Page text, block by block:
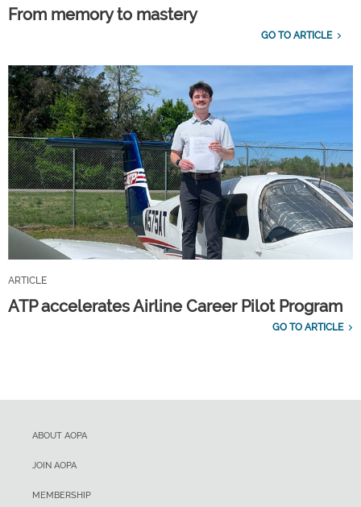
From memory to mastery
GO TO ARTICLE
ARTICLE
ATP accelerates Airline Career Pilot Program
GO TO ARTICLE
ABOUT AOPA
JOIN AOPA
MEMBERSHIP